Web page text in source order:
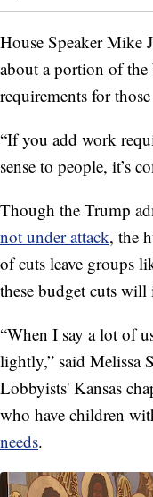
House Speaker Mike
about a portion of
requirements for
“If you add work
sense to people, it’s
Though the Trump
not under attack, the
of cuts leave groups
these budget cuts
“When I say a lot of
lightly,” said Melissa
Lobbyists' Kansas
who have children
needs.